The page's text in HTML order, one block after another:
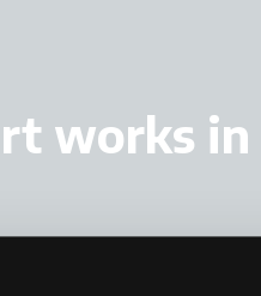
works